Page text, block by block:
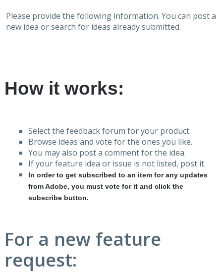
Please provide the following information. You can post a
new idea or search for ideas already submitted.
How it works:
Select the feedback forum for your product.
Browse ideas and vote for the ones you like.
You may also post a comment for the idea.
If your feature idea or issue is not listed, post it.
In order to get subscribed to an item for any updates
from Adobe, you must vote for it and click the
subscribe button.
For a new feature
request: